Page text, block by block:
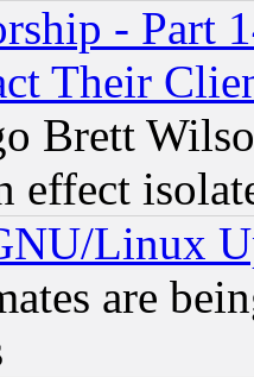
- Part
Their
Brett
effect
Linux
are